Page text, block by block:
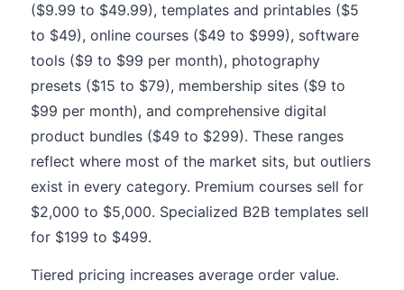
($9.99 to $49.99), templates and printables ($5
to $49), online courses ($49 to $999), software
tools ($9 to $99 per month), photography
presets ($15 to $79), membership sites ($9 to
$99 per month), and comprehensive digital
product bundles ($49 to $299). These ranges
reflect where most of the market sits, but outliers
exist in every category. Premium courses sell for
$2,000 to $5,000. Specialized B2B templates sell
for $199 to $499.
Tiered pricing increases average order value.